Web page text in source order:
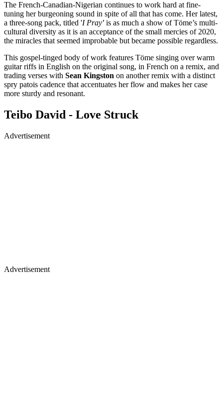
The French-Canadian-Nigerian continues to work hard at fine-
tuning her burgeoning sound in spite of all that has come. Her latest,
a three-song pack, titled 'I Pray' is as much a show of Töme’s multi-
cultural diversity as it is an acceptance of the small mercies of 2020,
the miracles that seemed improbable but became possible regardless.
This gospel-tinged body of work features Töme singing over warm
guitar riffs in English on the original song, in French on a remix, and
trading verses with Sean Kingston on another remix with a distinct
spry patois cadence that accentuates her flow and makes her case
more sturdy and resonant.
Teibo David - Love Struck
Advertisement
Advertisement